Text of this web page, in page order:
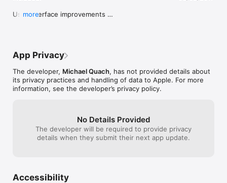
this application. The creator of this application reserves the
creator of this application shall not be liable to you or to any
third party for any addition, modification, suspension or
discontinuance of this application.
If you have an iPod touch, keep in mind that it does not have a
built-in GPS; therefore, it cannot locate your position
User Interface improvements
more
App Privacy
The developer, Michael Quach, has not provided details about
its privacy practices and handling of data to Apple. For more
information, see the developer’s privacy policy.
No Details Provided
The developer will be required to provide privacy
details when they submit their next app update.
Accessibility